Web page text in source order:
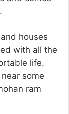
houses
with all the
life.
some
ram